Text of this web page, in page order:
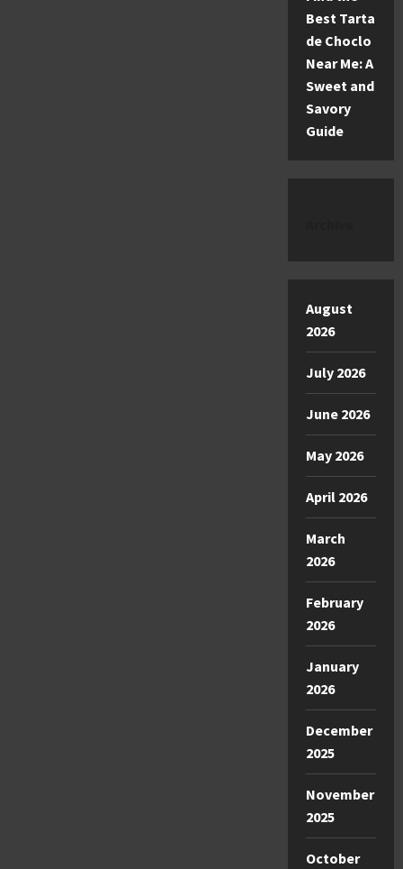
Best Tarta
de Choclo
Near Me: A
Sweet and
Savory
Guide
August
2026
July 2026
June 2026
May 2026
April 2026
March
2026
February
2026
January
2026
December
2025
November
2025
October